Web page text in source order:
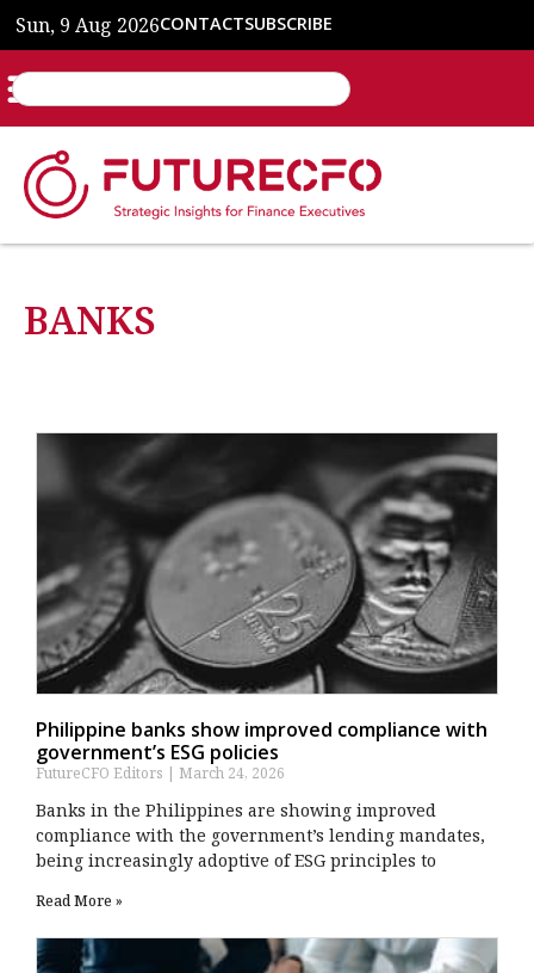
Sun, 9 Aug 2026CONTACTSUBSCRIBE
BANKS
Philippine banks show improved compliance with
government’s ESG policies
FutureCFO Editors March 24, 2026
Banks in the Philippines are showing improved
compliance with the government’s lending mandates,
being increasingly adoptive of ESG principles to
Read More »